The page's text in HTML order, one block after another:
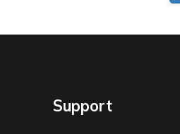
Support